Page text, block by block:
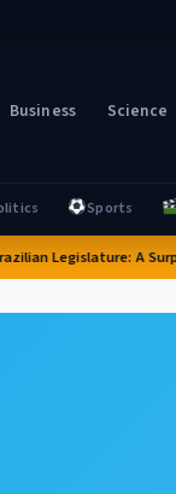
Business Science
Sports
Legislature: A